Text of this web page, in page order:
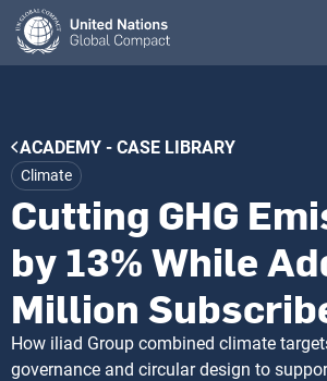
Skip
main
Breadcrumb
ACADEMY - CASE LIBRARY
Climate
Cutting GHG
by 13% While
Million
How iliad Group combined climate
governance and circular design to